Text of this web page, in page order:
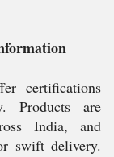
certifications
Products are
India, and
swift delivery.